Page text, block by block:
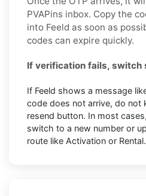
PVAPins inbox. Copy the
into Feeld as soon as
codes can expire quickly.
If verification fails, switch
If Feeld shows a message
code does not arrive, do not
resend button. In most
switch to a new number or
route like Activation or Rental.